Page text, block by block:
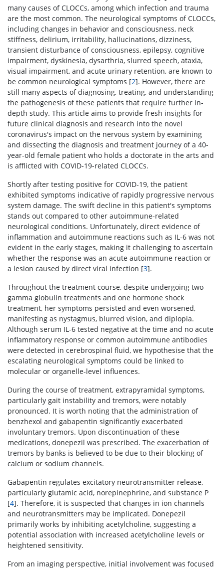
many causes of CLOCCs, among which infection and trauma
are the most common. The neurological symptoms of CLOCCs,
including changes in behavior and consciousness, neck
stiffness, delirium, irritability, hallucinations, dizziness,
transient disturbance of consciousness, epilepsy, cognitive
impairment, dyskinesia, dysarthria, slurred speech, ataxia,
visual impairment, and acute urinary retention, are known to
be common neurological symptoms [2]. However, there are
still many aspects of diagnosing, treating, and understanding
the pathogenesis of these patients that require further in-
depth study. This article aims to provide fresh insights for
future clinical diagnosis and research into the novel
coronavirus's impact on the nervous system by examining
and dissecting the diagnosis and treatment journey of a 40-
year-old female patient who holds a doctorate in the arts and
is afflicted with COVID-19-related CLOCCs.
Shortly after testing positive for COVID-19, the patient
exhibited symptoms indicative of rapidly progressive nervous
system damage. The swift decline in this patient's symptoms
stands out compared to other autoimmune-related
neurological conditions. Unfortunately, direct evidence of
inflammation and autoimmune reactions such as IL-6 was not
evident in the early stages, making it challenging to ascertain
whether the response was an acute autoimmune reaction or
a lesion caused by direct viral infection [3].
Throughout the treatment course, despite undergoing two
gamma globulin treatments and one hormone shock
treatment, her symptoms persisted and even worsened,
manifesting as nystagmus, blurred vision, and diplopia.
Although serum IL-6 tested negative at the time and no acute
inflammatory response or common autoimmune antibodies
were detected in cerebrospinal fluid, we hypothesise that the
escalating neurological symptoms could be linked to
molecular or organelle-level influences.
During the course of treatment, extrapyramidal symptoms,
particularly gait instability and tremors, were notably
pronounced. It is worth noting that the administration of
benzhexol and gabapentin significantly exacerbated
involuntary tremors. Upon discontinuation of these
medications, donepezil was prescribed. The exacerbation of
tremors by banks is believed to be due to their blocking of
calcium or sodium channels.
Gabapentin regulates excitatory neurotransmitter release,
particularly glutamic acid, norepinephrine, and substance P
[4]. Therefore, it is suspected that changes in ion channels
and neurotransmitters may be implicated. Donepezil
primarily works by inhibiting acetylcholine, suggesting a
potential association with increased acetylcholine levels or
heightened sensitivity.
From an imaging perspective, initial involvement was focused